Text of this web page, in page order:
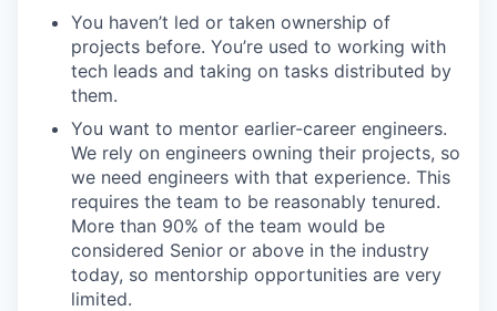
You haven’t led or taken ownership of
projects before. You’re used to working with
tech leads and taking on tasks distributed by
them.
You want to mentor earlier-career engineers.
We rely on engineers owning their projects, so
we need engineers with that experience. This
requires the team to be reasonably tenured.
More than 90% of the team would be
considered Senior or above in the industry
today, so mentorship opportunities are very
limited.